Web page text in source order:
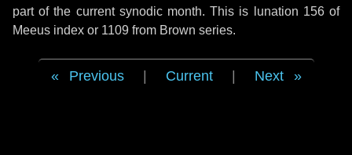
part of the current synodic month. This is lunation 156 of
Meeus index or 1109 from Brown series.
Previous Current Next